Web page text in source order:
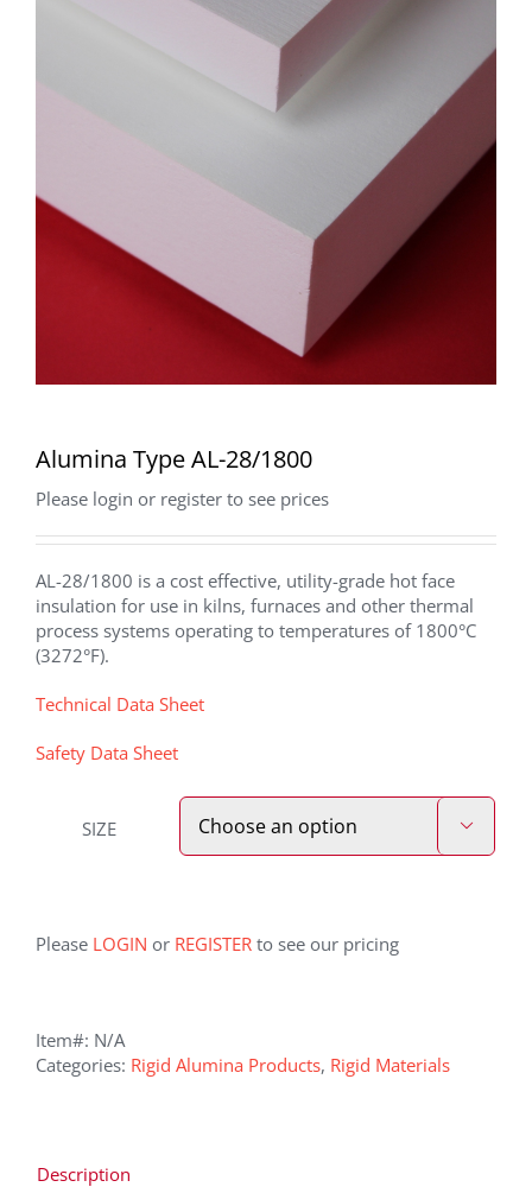
Alumina Type AL-28/1800
Please login or register to see prices
AL-28/1800 is a cost effective, utility-grade hot face
insulation for use in kilns, furnaces and other thermal
process systems operating to temperatures of 1800°C
(3272°F).
Technical Data Sheet
Safety Data Sheet
SIZE 
Please LOGIN or REGISTER to see our pricing
Item#: N/A
Categories: Rigid Alumina Products, Rigid Materials
Description